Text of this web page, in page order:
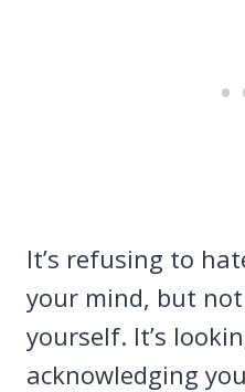
It’s refusing to
your mind, but
yourself. It’s
acknowledging